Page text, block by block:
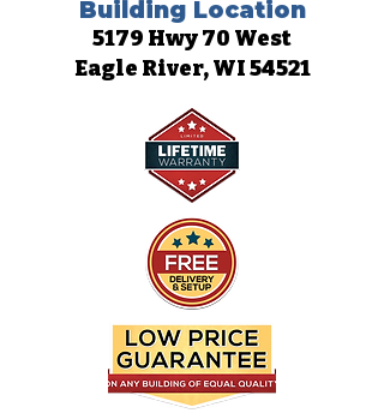
Building Location
5179 Hwy 70 West
Eagle River, WI 54521